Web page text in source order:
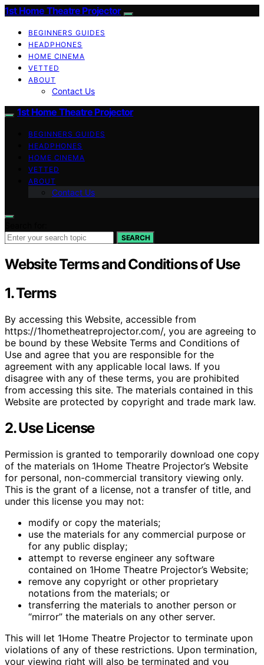
1st Home Theatre Projector
BEGINNERS GUIDES
HEADPHONES
HOME CINEMA
VETTED
ABOUT
Contact Us
1st Home Theatre Projector
BEGINNERS GUIDES
HEADPHONES
HOME CINEMA
VETTED
ABOUT
Contact Us
SEARCH
Website Terms and Conditions of Use
1. Terms
By accessing this Website, accessible from
https://1hometheatreprojector.com/, you are agreeing to
be bound by these Website Terms and Conditions of
Use and agree that you are responsible for the
agreement with any applicable local laws. If you
disagree with any of these terms, you are prohibited
from accessing this site. The materials contained in this
Website are protected by copyright and trade mark law.
2. Use License
Permission is granted to temporarily download one copy
of the materials on 1Home Theatre Projector’s Website
for personal, non-commercial transitory viewing only.
This is the grant of a license, not a transfer of title, and
under this license you may not:
modify or copy the materials;
use the materials for any commercial purpose or
for any public display;
attempt to reverse engineer any software
contained on 1Home Theatre Projector’s Website;
remove any copyright or other proprietary
notations from the materials; or
transferring the materials to another person or
“mirror” the materials on any other server.
This will let 1Home Theatre Projector to terminate upon
violations of any of these restrictions. Upon termination,
your viewing right will also be terminated and you